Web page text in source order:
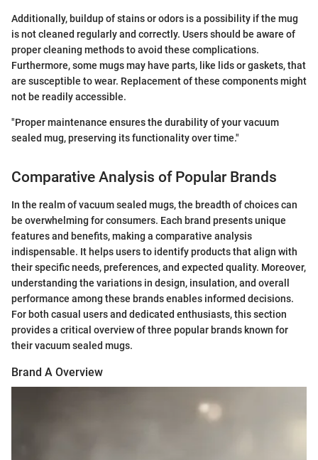
Additionally, buildup of stains or odors is a possibility if the mug
is not cleaned regularly and correctly. Users should be aware of
proper cleaning methods to avoid these complications.
Furthermore, some mugs may have parts, like lids or gaskets, that
are susceptible to wear. Replacement of these components might
not be readily accessible.
"Proper maintenance ensures the durability of your vacuum
sealed mug, preserving its functionality over time."
Comparative Analysis of Popular Brands
In the realm of vacuum sealed mugs, the breadth of choices can
be overwhelming for consumers. Each brand presents unique
features and benefits, making a comparative analysis
indispensable. It helps users to identify products that align with
their specific needs, preferences, and expected quality. Moreover,
understanding the variations in design, insulation, and overall
performance among these brands enables informed decisions.
For both casual users and dedicated enthusiasts, this section
provides a critical overview of three popular brands known for
their vacuum sealed mugs.
Brand A Overview